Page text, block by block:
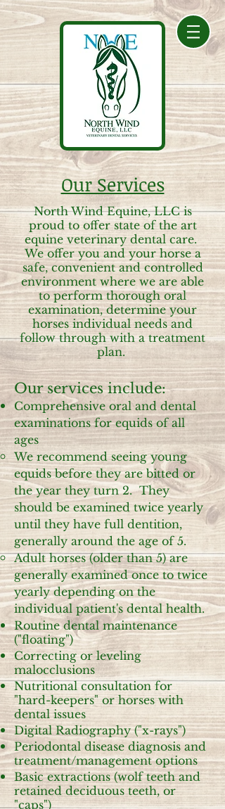
Our Services
North Wind Equine, LLC is
proud to offer state of the art
equine veterinary dental care.
We offer you and your horse a
safe, convenient and controlled
environment where we are able
to perform thorough oral
examination, determine your
horses individual needs and
follow through with a treatment
plan.
Our services include:
Comprehensive oral and dental
examinations for equids of all
ages
We recommend seeing young
equids before they are bitted or
the year they turn 2. They
should be examined twice yearly
until they have full dentition,
generally around the age of 5.
Adult horses (older than 5) are
generally examined once to twice
yearly depending on the
individual patient's dental health.
Routine dental maintenance
("floating")
Correcting or leveling
malocclusions
Nutritional consultation for
"hard-keepers" or horses with
dental issues
Digital Radiography ("x-rays")
Periodontal disease diagnosis and
treatment/management options
Basic extractions (wolf teeth and
retained deciduous teeth, or
"caps")